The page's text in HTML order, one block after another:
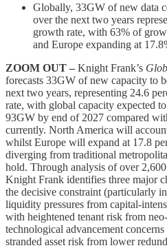
Globally, 33GW of new data
over the next two years
growth rate, with 63% of
and Europe expanding at
ZOOM OUT – Knight Frank’s
forecasts 33GW of new capacity to
next two years, representing 24.6
rate, with global capacity expected
93GW by end of 2027 compared
currently. North America will
whilst Europe will expand at 17.8
diverging from traditional
hold. Through analysis of over
Knight Frank identifies three major
the decisive constraint (particularly
liquidity pressures from capital-
with heightened tenant risk from
technological advancement
stranded asset risk from lower